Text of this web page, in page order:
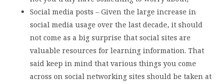
Social media posts – Given the large increase in
social media usage over the last decade, it should
not come as a big surprise that social sites are
valuable resources for learning information. That
said keep in mind that various things you come
across on social networking sites should be taken at